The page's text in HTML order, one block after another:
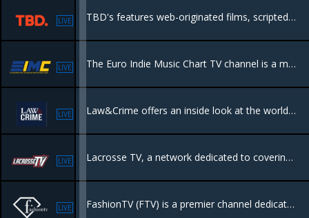
LIVE TBD's features web-originated films, scripted and unscripted series, showcase programming, featuring but not limited to science, fashion, lifestyle, travel, music, comedy, gaming, esports, and viral content
LIVE The Euro Indie Music Chart TV channel is a medium dedicated to European independent music and is broadcast 24 hours a day, 7 days a week, completely free
LIVE Law&Crime offers an inside look at the world of law enforcement, featuring body cam footage and original true crime programming.
LIVE Lacrosse TV, a network dedicated to covering the game of lacrosse, delivering original programming, and live events.
LIVE FashionTV (FTV) is a premier channel dedicated to global fashion, lifestyle, and beauty. It provides extensive coverage of fashion weeks.